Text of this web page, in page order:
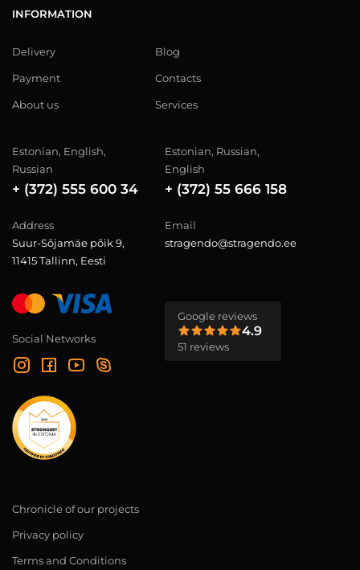
INFORMATION
Delivery
Payment
About us
Blog
Contacts
Services
Estonian, English,
Russian
+ (372) 555 600 34
Estonian, Russian,
English
+ (372) 55 666 158
Address
Suur-Sõjamäe põik 9,
11415 Tallinn, Eesti
Email
stragendo@stragendo.ee
Social Networks
Google reviews
4.9
51 reviews
Chronicle of our projects
Privacy policy
Terms and Conditions